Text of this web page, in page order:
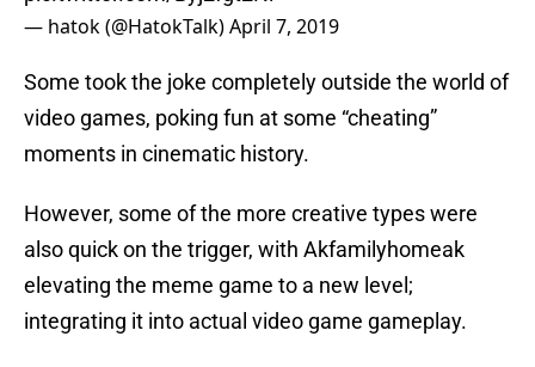
— hatok (@HatokTalk)April 7, 2019
Some took the joke completely outside the world of
video games, poking fun at some “cheating”
moments in cinematic history.
However, some of the more creative types were
also quick on the trigger, with Akfamilyhomeak
elevating the meme game to a new level;
integrating it into actual video game gameplay.